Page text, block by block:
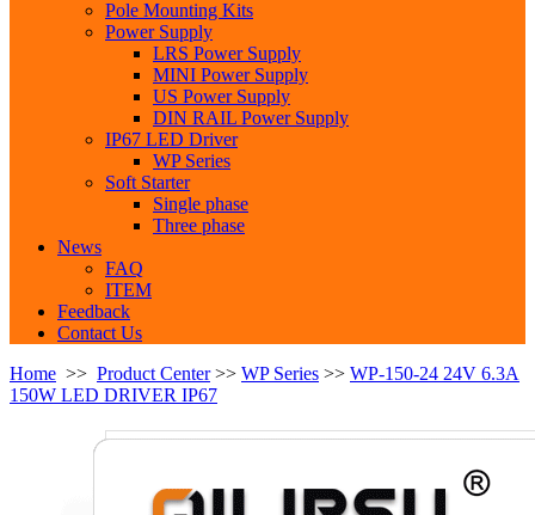
Pole Mounting Kits
Power Supply
LRS Power Supply
MINI Power Supply
US Power Supply
DIN RAIL Power Supply
IP67 LED Driver
WP Series
Soft Starter
Single phase
Three phase
News
FAQ
ITEM
Feedback
Contact Us
Home >> Product Center>> WP Series >> WP-150-24 24V 6.3A
150W LED DRIVER IP67